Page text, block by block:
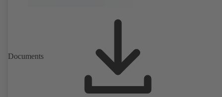
Documents